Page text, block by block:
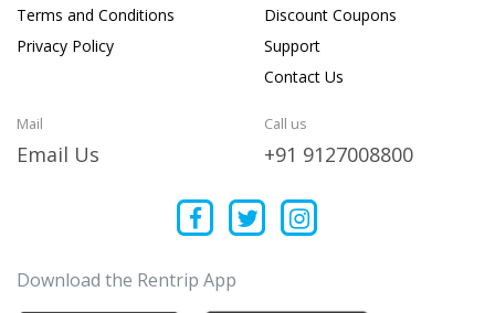
Terms and Conditions
Privacy Policy
Discount Coupons
Support
Contact Us
Mail
Email Us
Call us
+91 9127008800
Download the Rentrip App